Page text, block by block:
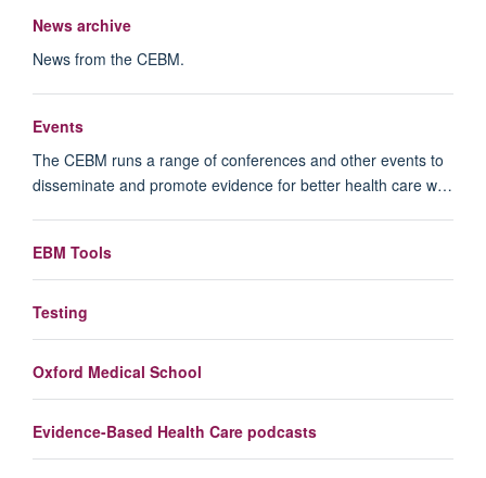
News archive
News from the CEBM.
Events
The CEBM runs a range of conferences and other events to
disseminate and promote evidence for better health care w…
EBM Tools
Testing
Oxford Medical School
Evidence-Based Health Care podcasts